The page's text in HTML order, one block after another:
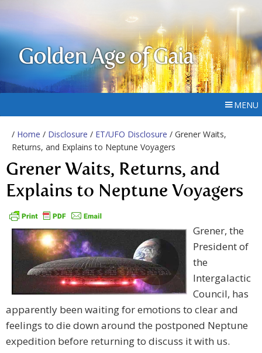
Golden Age of Gaia
MENU
/ Home / Disclosure / ET/UFO Disclosure / Grener Waits,
Returns, and Explains to Neptune Voyagers
Grener Waits, Returns, and
Explains to Neptune Voyagers
Grener, the
President of
the
Intergalactic
Council, has
apparently been waiting for emotions to clear and
feelings to die down around the postponed Neptune
expedition before returning to discuss it with us.